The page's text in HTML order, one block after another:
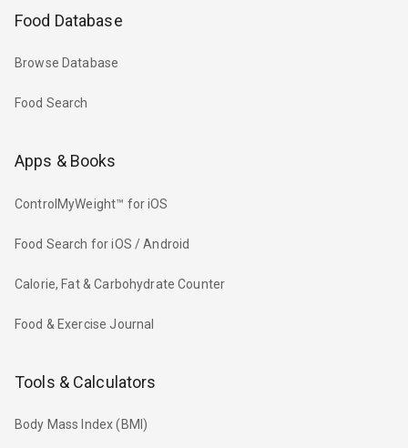
Food Database
Browse Database
Food Search
Apps & Books
ControlMyWeight™ for iOS
Food Search for iOS / Android
Calorie, Fat & Carbohydrate Counter
Food & Exercise Journal
Tools & Calculators
Body Mass Index (BMI)